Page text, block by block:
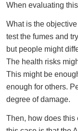
When evaluating
What is the
test the fumes and
but people might
The health risks
This might be
enough for others.
degree of damage.
Then, how does this